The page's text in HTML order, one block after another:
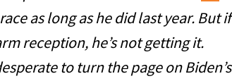
as long as he did last year. But if
reception, he’s not getting it.
to turn the page on Biden’s